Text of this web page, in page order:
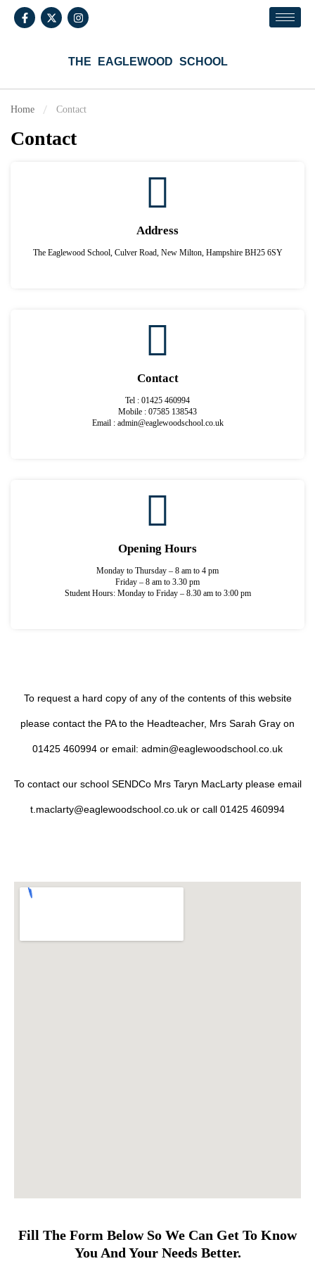
THE EAGLEWOOD SCHOOL
Home Contact
Contact
Address
The Eaglewood School, Culver Road, New Milton, Hampshire BH25 6SY
Contact
Tel : 01425 460994
Mobile : 07585 138543
Email : admin@eaglewoodschool.co.uk
Opening Hours
Monday to Thursday – 8 am to 4 pm
Friday – 8 am to 3.30 pm
Student Hours: Monday to Friday – 8.30 am to 3:00 pm
To request a hard copy of any of the contents of this website
please contact the PA to the Headteacher, Mrs Sarah Gray on
01425 460994 or email: admin@eaglewoodschool.co.uk
To contact our school SENDCo Mrs Taryn MacLarty please email
t.maclarty@eaglewoodschool.co.uk or call 01425 460994
Fill The Form Below So We Can Get To Know
You And Your Needs Better.